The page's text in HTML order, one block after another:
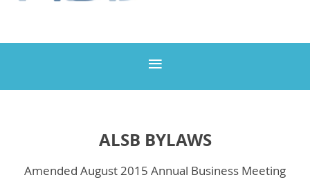
ALSB BYLAWS
Amended August 2015 Annual Business Meeting